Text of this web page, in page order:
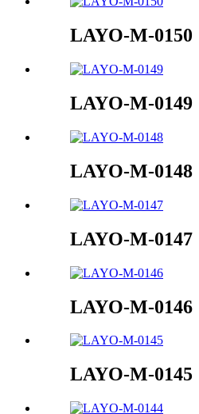
LAYO-M-0150
LAYO-M-0149
LAYO-M-0148
LAYO-M-0147
LAYO-M-0146
LAYO-M-0145